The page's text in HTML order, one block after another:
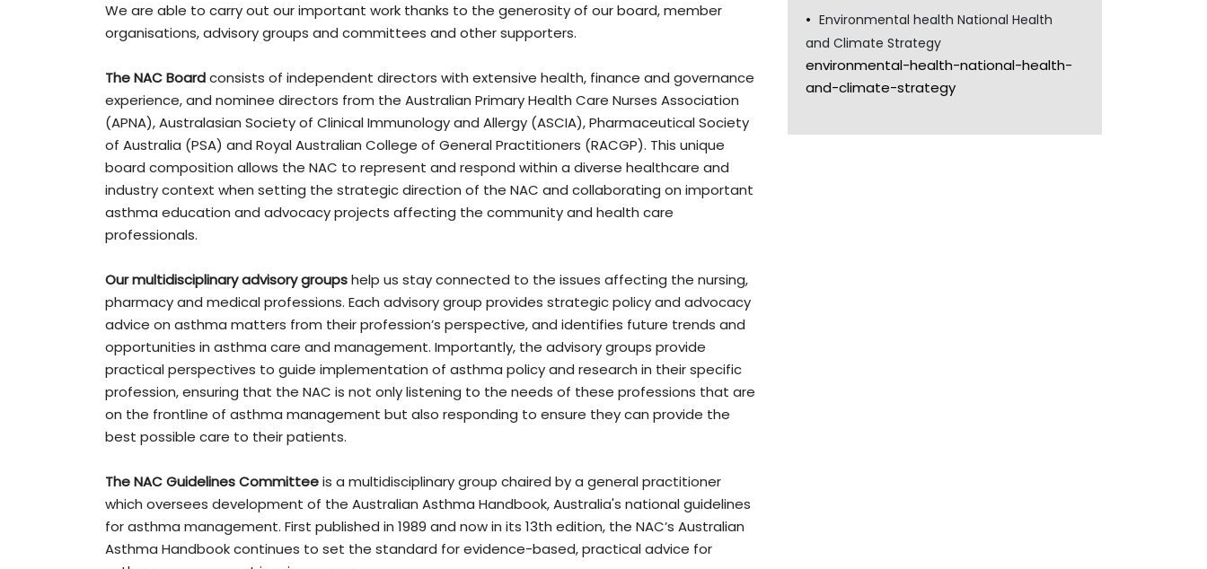
We are able to carry out our important work thanks to the generosity of our board, member
organisations, advisory groups and committees and other supporters.
The NAC Boardconsists of independent directors with extensive health, finance and governance
experience, and nominee directors from the Australian Primary Health Care Nurses Association
(APNA), Australasian Society of Clinical Immunology and Allergy (ASCIA), Pharmaceutical Society
of Australia (PSA) and Royal Australian College of General Practitioners (RACGP). This unique
board composition allows the NAC to represent and respond within a diverse healthcare and
industry context when setting the strategic direction of the NAC and collaborating on important
asthma education and advocacy projects affecting the community and health care
professionals.
Our multidisciplinaryadvisory groupshelp us stay connected to the issues affecting the nursing,
pharmacy and medical professions. Each advisory group provides strategic policy and advocacy
advice on asthma matters from their profession’s perspective, and identifies future trends and
opportunities in asthma care and management. Importantly, the advisory groups provide
practical perspectives to guide implementation of asthma policy and research in their specific
profession, ensuring that the NAC is not only listening to the needs of these professions that are
on the frontline of asthma management but also responding to ensure they can provide the
best possible care to their patients.
The NAC Guidelines Committeeis a multidisciplinary group chaired by a general practitioner
which oversees development of the Australian Asthma Handbook, Australia's national guidelines
for asthma management. First published in 1989 and now in its 13th edition, the NAC’s Australian
Asthma Handbook continues to set the standard for evidence-based, practical advice for
Environmental health National Health
and Climate Strategy
environmental-health-national-health-
and-climate-strategy